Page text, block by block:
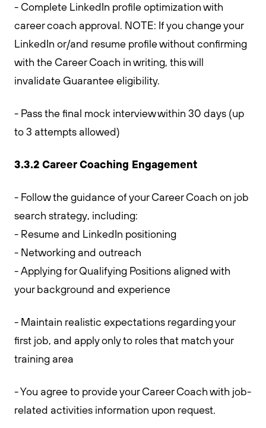
- Complete LinkedIn profile optimization with
career coach approval. NOTE: If you change your
LinkedIn or/and resume profile without confirming
with the Career Coach in writing, this will
invalidate Guarantee eligibility.
- Pass the final mock interview within 30 days (up
to 3 attempts allowed)
3.3.2 Career Coaching Engagement
- Follow the guidance of your Career Coach on job
search strategy, including:
- Resume and LinkedIn positioning
- Networking and outreach
- Applying for Qualifying Positions aligned with
your background and experience
- Maintain realistic expectations regarding your
first job, and apply only to roles that match your
training area
- You agree to provide your Career Coach with job-
related activities information upon request.